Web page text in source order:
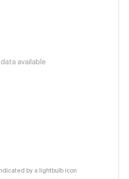
available
by a lightbulb icon